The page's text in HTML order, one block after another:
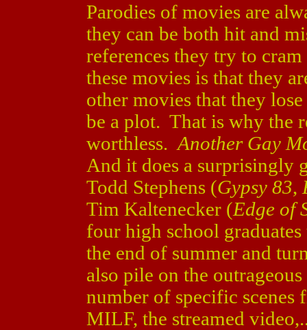
Parodies of movies are
they can be both hit and
references they try to
these movies is that they
other movies that they
be a plot. That is why the
worthless. Another Gay
And it does a surprisingly
Todd Stephens (Gypsy 83,
Tim Kaltenecker (Edge of
four high school
the end of summer and
also pile on the
number of specific scenes
MILF, the streamed